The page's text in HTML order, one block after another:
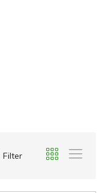
Filter